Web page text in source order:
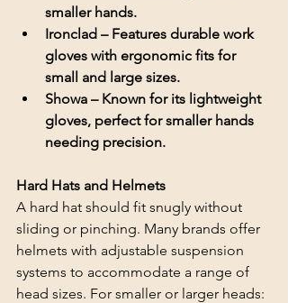
smaller hands.
Ironclad – Features durable work
gloves with ergonomic fits for
small and large sizes.
Showa – Known for its lightweight
gloves, perfect for smaller hands
needing precision.
Hard Hats and Helmets
A hard hat should fit snugly without
sliding or pinching. Many brands offer
helmets with adjustable suspension
systems to accommodate a range of
head sizes. For smaller or larger heads: